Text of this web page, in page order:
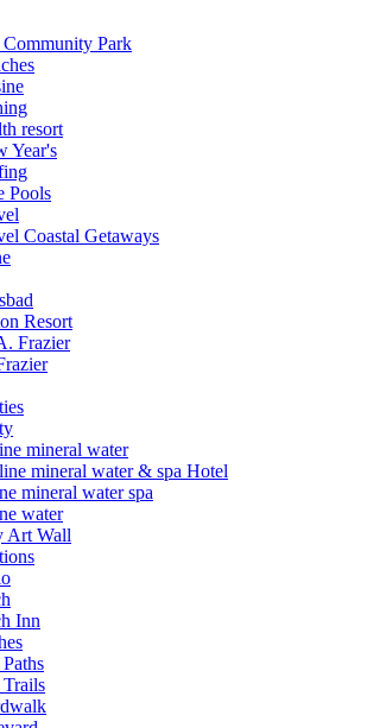
Park
resort
Year's
Pools
Coastal Getaways
Resort
Frazier
mineral water
mineral water & spa Hotel
mineral water spa
water
Art Wall
Inn